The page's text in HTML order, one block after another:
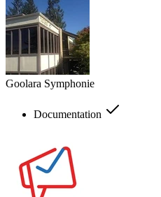
Goolara Symphonie
Documentation